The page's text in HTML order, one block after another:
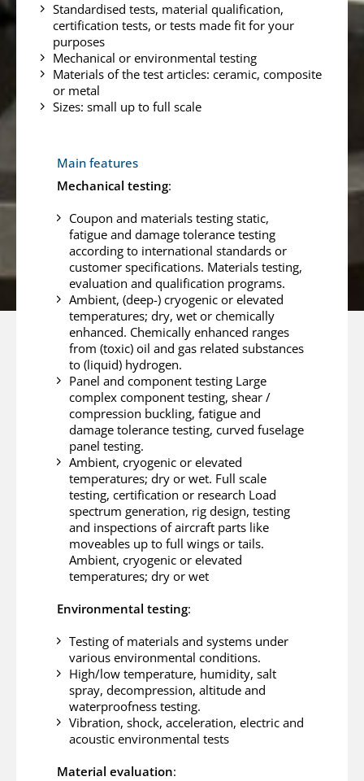
Standardised tests, material qualification,
certification tests, or tests made fit for your
purposes
Mechanical or environmental testing
Materials of the test articles: ceramic, composite
or metal
Sizes: small up to full scale
Main features
Mechanical testing:
Coupon and materials testing static,
fatigue and damage tolerance testing
according to international standards or
customer specifications. Materials testing,
evaluation and qualification programs.
Ambient, (deep-) cryogenic or elevated
temperatures; dry, wet or chemically
enhanced. Chemically enhanced ranges
from (toxic) oil and gas related substances
to (liquid) hydrogen.
Panel and component testing Large
complex component testing, shear /
compression buckling, fatigue and
damage tolerance testing, curved fuselage
panel testing.
Ambient, cryogenic or elevated
temperatures; dry or wet. Full scale
testing, certification or research Load
spectrum generation, rig design, testing
and inspections of aircraft parts like
moveables up to full wings or tails.
Ambient, cryogenic or elevated
temperatures; dry or wet
Environmental testing:
Testing of materials and systems under
various environmental conditions.
High/low temperature, humidity, salt
spray, decompression, altitude and
waterproofness testing.
Vibration, shock, acceleration, electric and
acoustic environmental tests
Material evaluation: